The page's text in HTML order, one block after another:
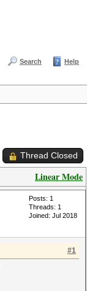
Search Help
Thread Closed
Linear Mode
Posts: 1
Threads: 1
Joined: Jul 2018
#1